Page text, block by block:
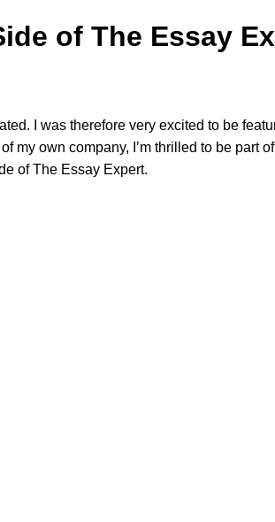
of The Essay
I was therefore very excited to be
my own company, I’m thrilled to be
of The Essay Expert.